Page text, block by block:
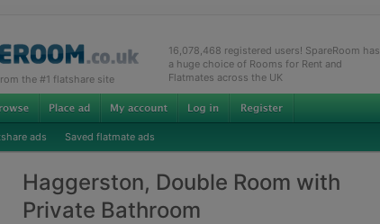
the #1 flatshare site
16,078,468 registered users! SpareRoom has
a huge choice of Rooms for Rent and
Flatmates across the UK
ads Saved flatmate ads
Haggerston, Double Room with
Private Bathroom